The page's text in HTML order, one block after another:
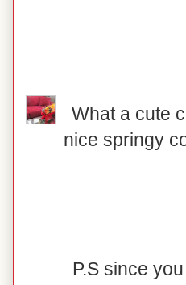
What a cute
nice springy
P.S since